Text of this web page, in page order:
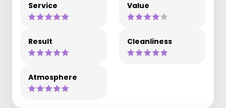
Service Value
Result Cleanliness
Atmosphere